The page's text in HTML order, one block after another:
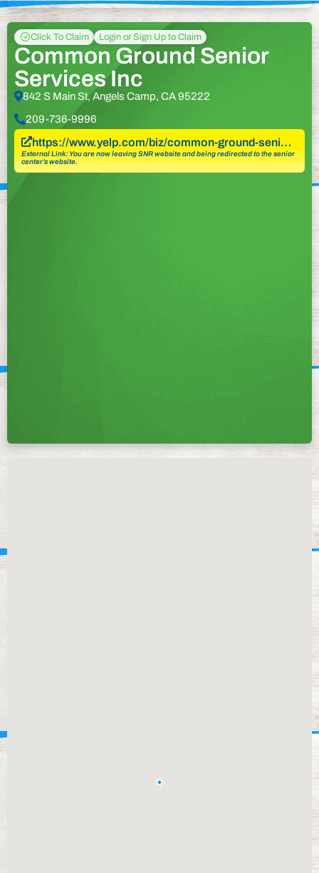
Click To Claim Login or Sign Up to Claim
Common Ground Senior
Services Inc
842 S Main St, Angels Camp, CA 95222
209-736-9996
https://www.yelp.com/biz/common-ground-seni…
External Link: You are now leaving SNR website and being redirected to the senior
center’s website.